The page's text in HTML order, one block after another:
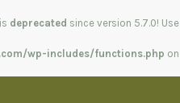
deprecated since version 5.7.0! Use
wp-includes/functions.php on